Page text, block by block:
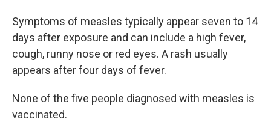
Symptoms of measles typically appear seven to 14
days after exposure and can include a high fever,
cough, runny nose or red eyes. A rash usually
appears after four days of fever.
None of the five people diagnosed with measles is
vaccinated.